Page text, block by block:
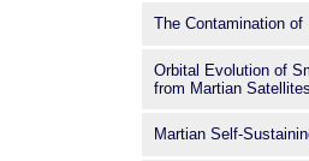
The Contamination
Orbital Evolution of
from Martian Satellites
Martian Self-